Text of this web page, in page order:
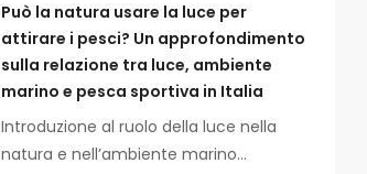
Può la natura usare la luce per
attirare i pesci? Un approfondimento
sulla relazione tra luce, ambiente
marino e pesca sportiva in Italia
Introduzione al ruolo della luce nella
natura e nell’ambiente marino…